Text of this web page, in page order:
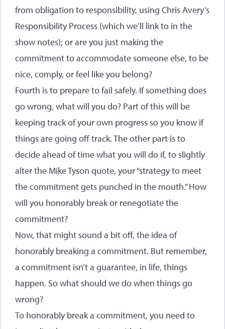
from obligation to responsibility, using Chris Avery’s
Responsibility Process (which we’ll link to in the
show notes); or are you just making the
commitment to accommodate someone else, to be
nice, comply, or feel like you belong?
Fourth is to prepare to fail safely. If something does
go wrong, what will you do? Part of this will be
keeping track of your own progress so you know if
things are going off track. The other part is to
decide ahead of time what you will do if, to slightly
alter the Mike Tyson quote, your “strategy to meet
the commitment gets punched in the mouth.” How
will you honorably break or renegotiate the
commitment?
Now, that might sound a bit off, the idea of
honorably breaking a commitment. But remember,
a commitment isn’t a guarantee, in life, things
happen. So what should we do when things go
wrong?
To honorably break a commitment, you need to